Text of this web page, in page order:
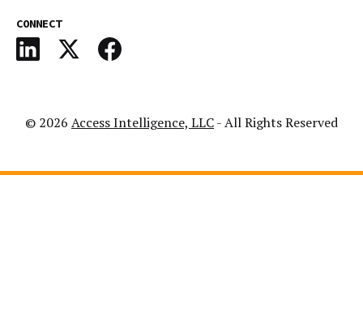
CONNECT
© 2026 Access Intelligence, LLC- All Rights Reserved